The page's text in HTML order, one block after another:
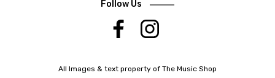
Follow Us
All Images & text property of The Music Shop